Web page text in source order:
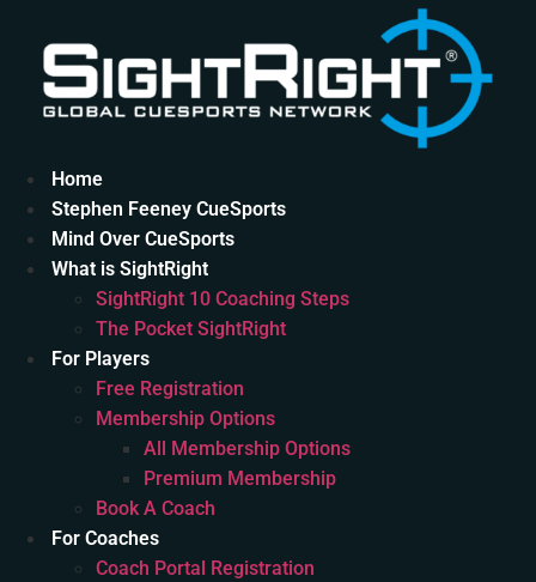
content
Home
Stephen Feeney CueSports
Mind Over CueSports
What is SightRight
SightRight 10 Coaching Steps
The Pocket SightRight
For Players
Free Registration
Membership Options
All Membership Options
Premium Membership
Book A Coach
For Coaches
Coach Portal Registration